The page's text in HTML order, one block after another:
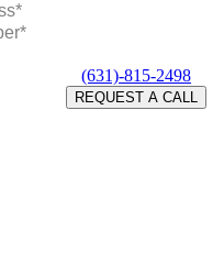
(631)-815-2498